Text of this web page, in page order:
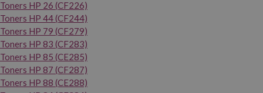
Toners HP 26 (CF226)
Toners HP 44 (CF244)
Toners HP 79 (CF279)
Toners HP 83 (CF283)
Toners HP 85 (CE285)
Toners HP 87 (CF287)
Toners HP 88 (CE288)